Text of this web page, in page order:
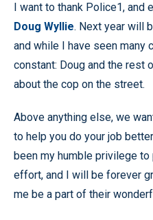
I want to thank Police1, and
Doug Wyllie. Next year will
and while I have seen many
constant: Doug and the rest
about the cop on the street.
Above anything else, we
to help you do your job
been my humble privilege
effort, and I will be forever
me be a part of their